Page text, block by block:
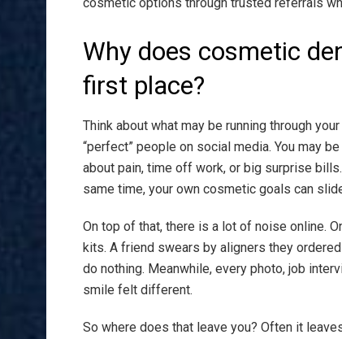
Why does cosmetic
first place?
Think about what may be running through
“perfect” people on social media. You may
about pain, time off work, or big surprise
same time, your own cosmetic goals can
On top of that, there is a lot of noise online.
kits. A friend swears by aligners they
do nothing. Meanwhile, every photo, job
smile felt different.
So where does that leave you? Often it